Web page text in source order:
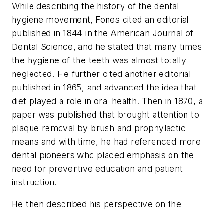
While describing the history of the dental
hygiene movement, Fones cited an editorial
published in 1844 in the American Journal of
Dental Science, and he stated that many times
the hygiene of the teeth was almost totally
neglected. He further cited another editorial
published in 1865, and advanced the idea that
diet played a role in oral health. Then in 1870, a
paper was published that brought attention to
plaque removal by brush and prophylactic
means and with time, he had referenced more
dental pioneers who placed emphasis on the
need for preventive education and patient
instruction.
He then described his perspective on the